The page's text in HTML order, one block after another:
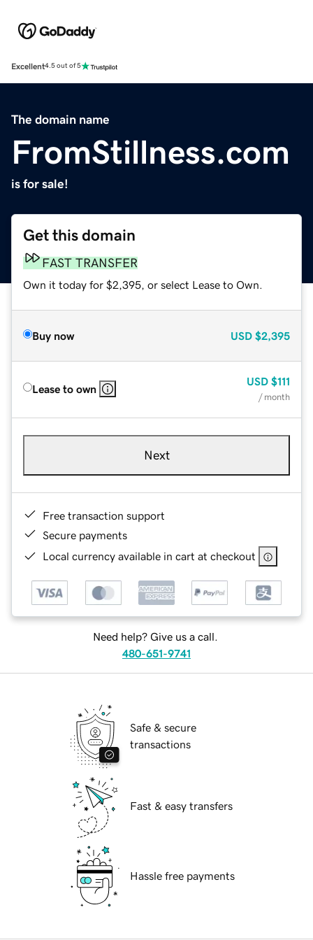
Excellent4.5 out of 5
The domain name
FromStillness.com
is for sale!
Get this domain
FAST TRANSFER
Own it today for $2,395, or select Lease to Own.
Buy now USD $2,395
Lease to own
USD $111
/ month
Next
Free transaction support
Secure payments
Local currency available in cart at checkout
Need help? Give us a call.
480-651-9741
Safe & secure
transactions
Fast & easy transfers
Hassle free payments